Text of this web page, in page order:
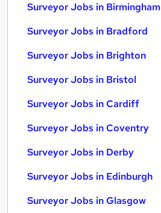
Surveyor Jobs in Birmingham
Surveyor Jobs in Bradford
Surveyor Jobs in Brighton
Surveyor Jobs in Bristol
Surveyor Jobs in Cardiff
Surveyor Jobs in Coventry
Surveyor Jobs in Derby
Surveyor Jobs in Edinburgh
Surveyor Jobs in Glasgow